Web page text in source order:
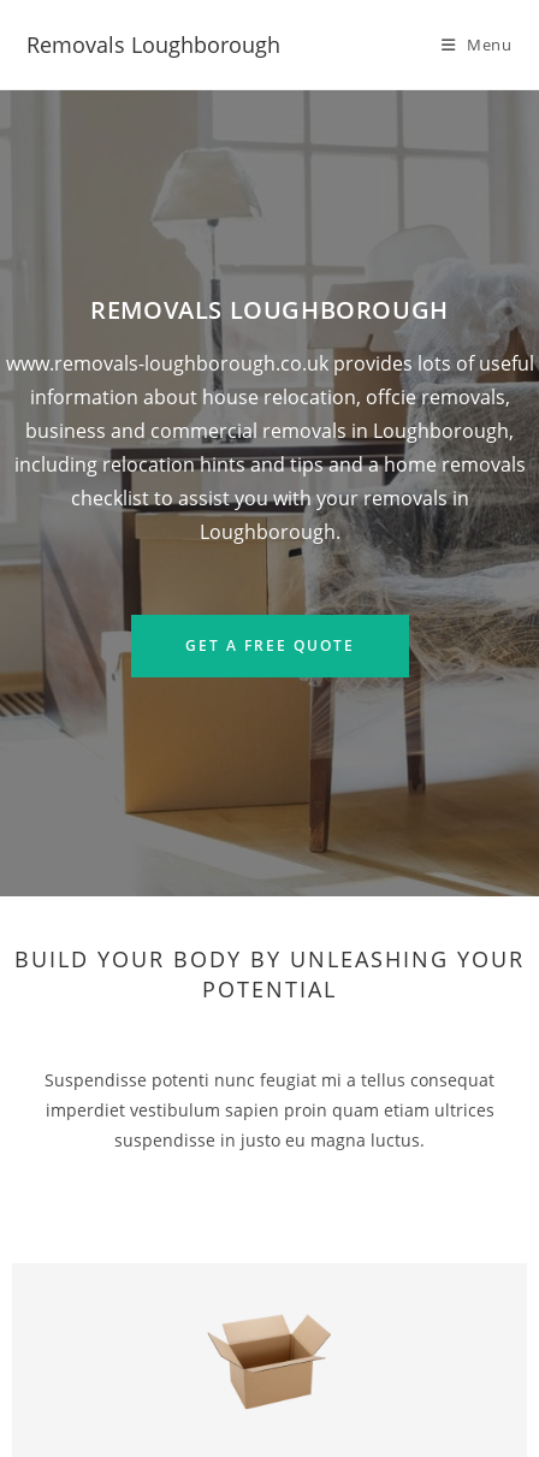
Removals Loughborough Menu
REMOVALS LOUGHBOROUGH
www.removals-loughborough.co.uk provides lots of useful
information about house relocation, offcie removals,
business and commercial removals in Loughborough,
including relocation hints and tips and a home removals
checklist to assist you with your removals in
Loughborough.
GET A FREE QUOTE
BUILD YOUR BODY BY UNLEASHING YOUR
POTENTIAL
Suspendisse potenti nunc feugiat mi a tellus consequat
imperdiet vestibulum sapien proin quam etiam ultrices
suspendisse in justo eu magna luctus.